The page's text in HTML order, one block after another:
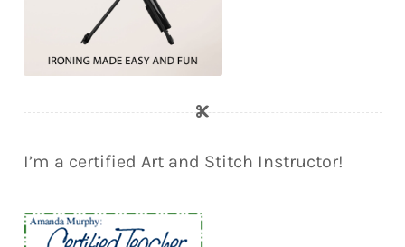
I’m a certified Art and Stitch Instructor!